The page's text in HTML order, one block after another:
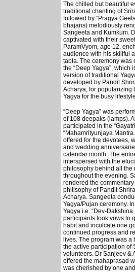
The chilled but beautiful
traditional chanting of
followed by “Pragya
bhajans) melodiously
Sangeeta and Kumkum.
captivated with their
ParamVyom, age 12,
audience with his skillful
tabla. The ceremony was
the “Deep Yagya”, which
version of traditional
developed by Pandit
Acharya, for popularizing
Yagya for the busy
“Deep Yagya” was
of 108 deepaks (lamps).
participated in the
“Mahamrityunjaya
offered for the devotees,
and wedding
calendar month. The
interspersed with the
philosophy behind all the
throughout the evening.
rendered the
philisophy of Pandit
Acharya. Sangeeta
Yagya/Pujan ceremony.
Yagya i.e. “Dev-Dakshina
participants took vows to
habit and inculcate one
continued progress and
lives. The program was a
the active participation of
volunteers. Dr Sanjeev &
offered the mahaprasad
was cherished by one